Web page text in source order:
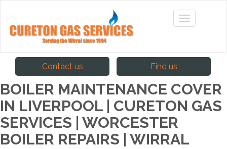
Contact us Find us
BOILER MAINTENANCE COVER
IN LIVERPOOL | CURETON GAS
SERVICES | WORCESTER
BOILER REPAIRS | WIRRAL